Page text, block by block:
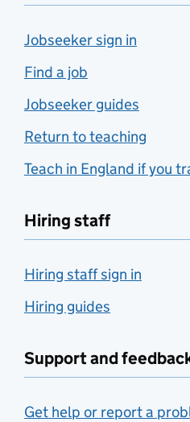
Jobseeker sign in
Find a job
Jobseeker guides
Return to teaching
Teach in England if you
Hiring staff
Hiring staff sign in
Hiring guides
Support and
Get help or report a